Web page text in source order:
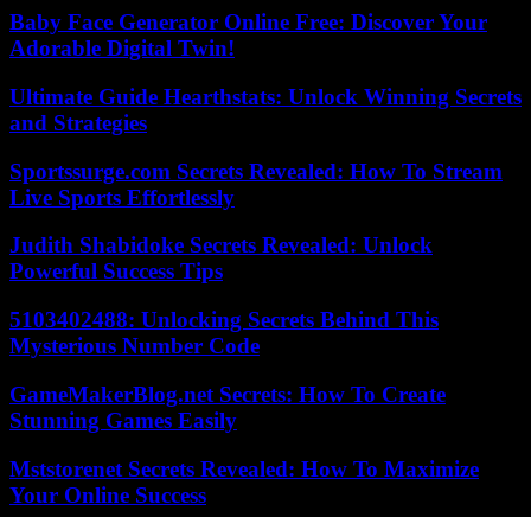
Baby Face Generator Online Free: Discover Your
Adorable Digital Twin!
Ultimate Guide Hearthstats: Unlock Winning Secrets
and Strategies
Sportssurge.com Secrets Revealed: How To Stream
Live Sports Effortlessly
Judith Shabidoke Secrets Revealed: Unlock
Powerful Success Tips
5103402488: Unlocking Secrets Behind This
Mysterious Number Code
GameMakerBlog.net Secrets: How To Create
Stunning Games Easily
Mststorenet Secrets Revealed: How To Maximize
Your Online Success